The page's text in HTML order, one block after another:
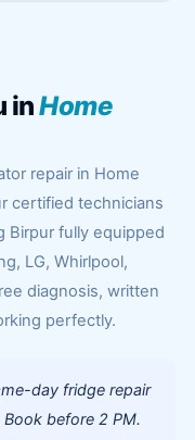
inHome
repair in Home
certified technicians
Birpur fully equipped
LG, Whirlpool,
diagnosis, written
perfectly.
day fridge repair
Book before 2 PM.